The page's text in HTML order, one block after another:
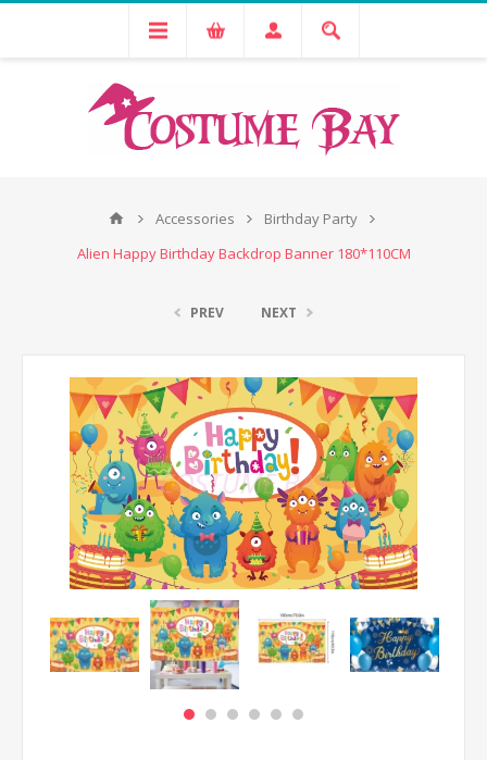
Accessories
Birthday Party
Alien Happy Birthday Backdrop Banner 180*110CM
PREV NEXT